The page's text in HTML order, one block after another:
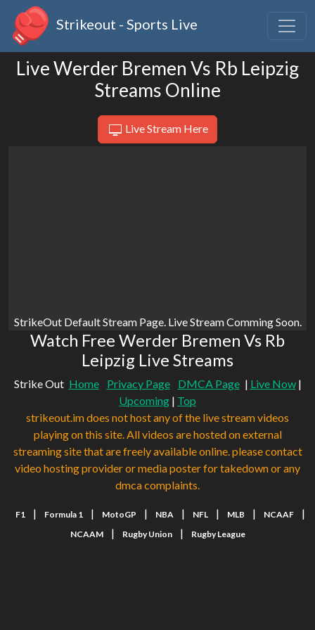
Strikeout - Sports Live
Live Werder Bremen Vs Rb Leipzig
Streams Online
Live Stream Here
StrikeOut Default Stream Page. Live Stream Comming Soon.
Watch Free Werder Bremen Vs Rb
Leipzig Live Streams
Strike Out Home Privacy Page DMCA Page | Live Now|
Upcoming | Top
strikeout.im does not host any of the live stream videos
playing on this site. All videos are hosted on external
streaming site that are freely available online. please contact
video hosting provider or media poster for takedown or any
dmca complaints.
F1 | Formula 1 | MotoGP | NBA | NFL | MLB | NCAAF |
NCAAM | Rugby Union | Rugby League